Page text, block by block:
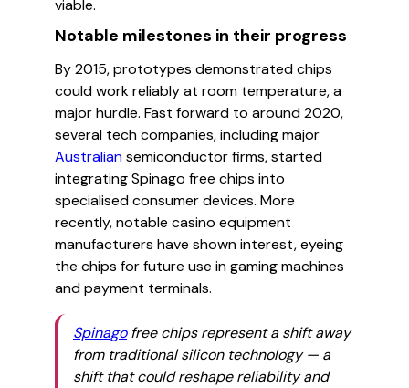
viable.
Notable milestones in their progress
By 2015, prototypes demonstrated chips
could work reliably at room temperature, a
major hurdle. Fast forward to around 2020,
several tech companies, including major
Australiansemiconductor firms, started
integrating Spinago free chips into
specialised consumer devices. More
recently, notable casino equipment
manufacturers have shown interest, eyeing
the chips for future use in gaming machines
and payment terminals.
Spinagofree chips represent a shift away
from traditional silicon technology — a
shift that could reshape reliability and